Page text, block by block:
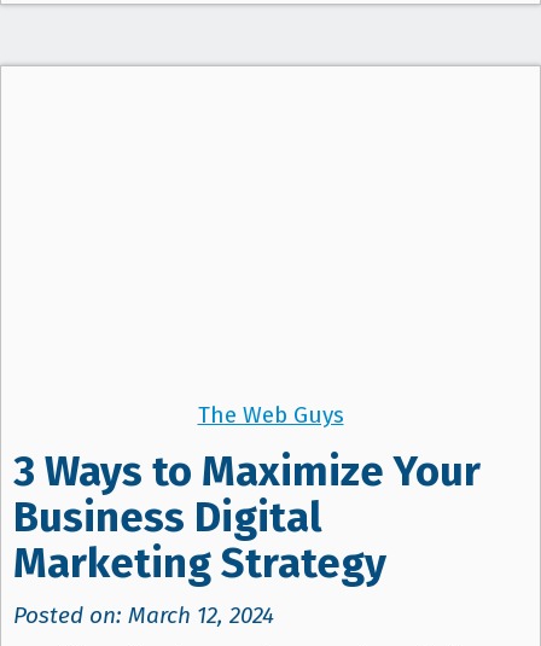
The Web Guys
3 Ways to Maximize Your
Business Digital
Marketing Strategy
Posted on: March 12, 2024